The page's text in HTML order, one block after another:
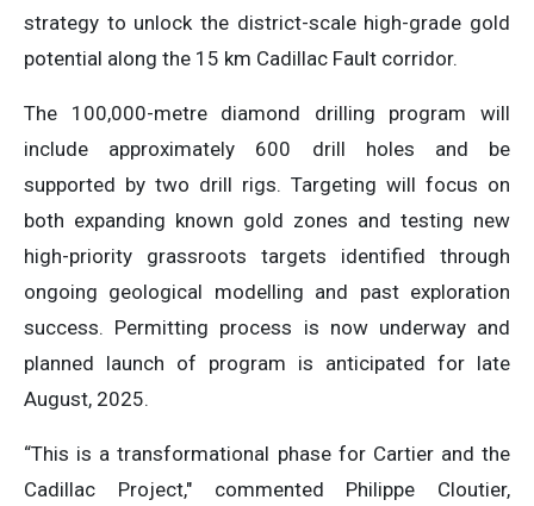
strategy to unlock the district-scale high-grade gold
potential along the 15 km Cadillac Fault corridor.
The 100,000-metre diamond drilling program will
include approximately 600 drill holes and be
supported by two drill rigs. Targeting will focus on
both expanding known gold zones and testing new
high-priority grassroots targets identified through
ongoing geological modelling and past exploration
success. Permitting process is now underway and
planned launch of program is anticipated for late
August, 2025.
“This is a transformational phase for Cartier and the
Cadillac Project,″ commented Philippe Cloutier,